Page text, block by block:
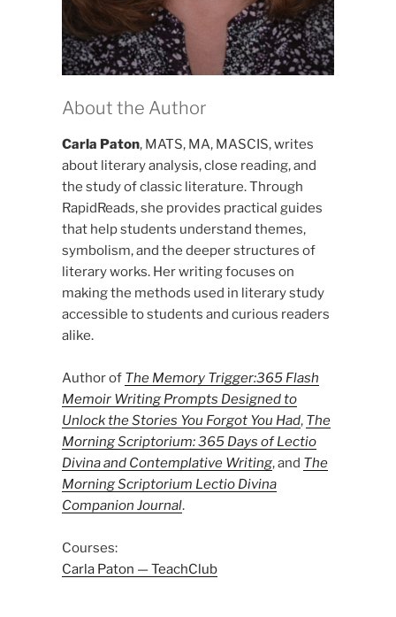
About the Author
Carla Paton, MATS, MA, MASCIS, writes
about literary analysis, close reading, and
the study of classic literature. Through
RapidReads, she provides practical guides
that help students understand themes,
symbolism, and the deeper structures of
literary works. Her writing focuses on
making the methods used in literary study
accessible to students and curious readers
alike.
Author of The Memory Trigger:365 Flash
Memoir Writing Prompts Designed to
Unlock the Stories You Forgot You Had, The
Morning Scriptorium: 365 Days of Lectio
Divina and Contemplative Writing, and The
Morning Scriptorium Lectio Divina
Companion Journal.
Courses:
Carla Paton — TeachClub